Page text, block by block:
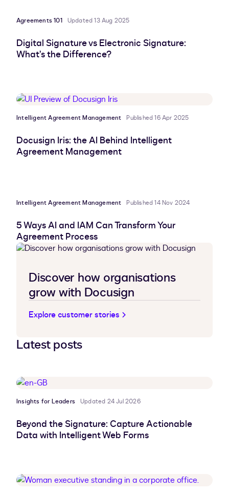
Agreements 101 Updated 13 Aug 2025
Digital Signature vs Electronic Signature:
What’s the Difference?
Intelligent Agreement Management Published 16 Apr 2025
Docusign Iris: the AI Behind Intelligent
Agreement Management
Intelligent Agreement Management Published 14 Nov 2024
5 Ways AI and IAM Can Transform Your
Agreement Process
Discover how organisations
grow with Docusign
Explore customer stories
Latest posts
Insights for Leaders Updated 24 Jul 2026
Beyond the Signature: Capture Actionable
Data with Intelligent Web Forms